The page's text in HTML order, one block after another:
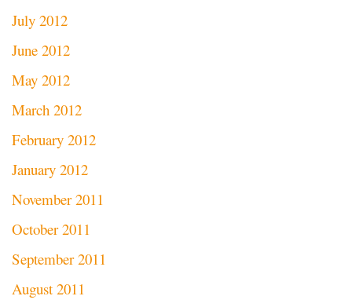
July 2012
June 2012
May 2012
March 2012
February 2012
January 2012
November 2011
October 2011
September 2011
August 2011